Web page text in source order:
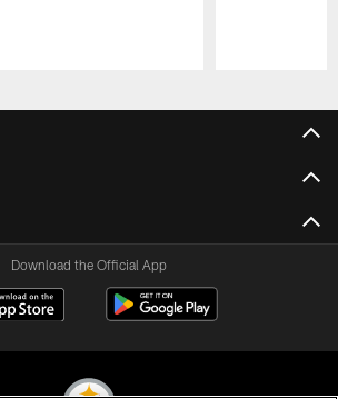
Download the Official App